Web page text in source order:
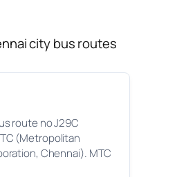
city bus routes
route no J29C
(Metropolitan
Chennai). MTC